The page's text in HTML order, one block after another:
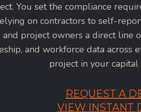
You set the compliance
on contractors to self-
and project owners a direct line
and workforce data across
project in your capital
REQUEST A
VIEW INSTANT